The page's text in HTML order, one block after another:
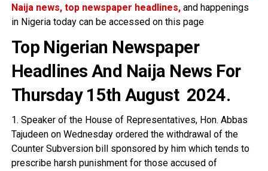
Naija news, top newspaper headlines,and happenings
in Nigeria today can be accessed on this page
Top Nigerian Newspaper
Headlines And Naija News For
Thursday 15th August 2024.
1. Speaker of the House of Representatives, Hon. Abbas
Tajudeen on Wednesday ordered the withdrawal of the
Counter Subversion bill sponsored by him which tends to
prescribe harsh punishment for those accused of